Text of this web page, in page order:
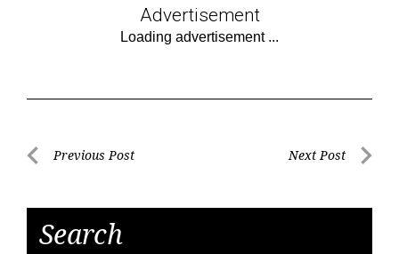
Advertisement
PostPrevious Post Next Post
Search